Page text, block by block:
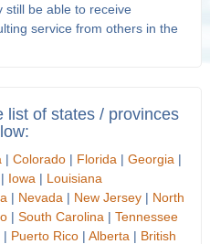
still be able to receive
service from others in the
list of states / provinces
|Colorado | Florida |Georgia |
| Iowa | Louisiana
| Nevada | New Jersey | North
| South Carolina | Tennessee
| Puerto Rico |Alberta | British